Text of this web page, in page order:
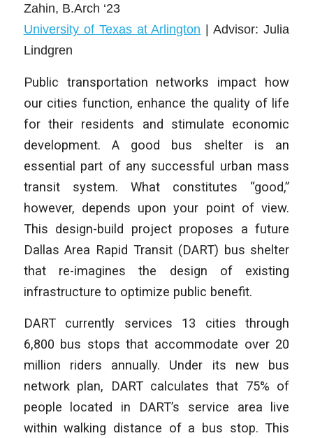
Zahin, B.Arch ‘23
University of Texas at Arlington | Advisor: Julia
Lindgren
Public transportation networks impact how
our cities function, enhance the quality of life
for their residents and stimulate economic
development. A good bus shelter is an
essential part of any successful urban mass
transit system. What constitutes “good,”
however, depends upon your point of view.
This design-build project proposes a future
Dallas Area Rapid Transit (DART) bus shelter
that re-imagines the design of existing
infrastructure to optimize public benefit.
DART currently services 13 cities through
6,800 bus stops that accommodate over 20
million riders annually. Under its new bus
network plan, DART calculates that 75% of
people located in DART’s service area live
within walking distance of a bus stop. This